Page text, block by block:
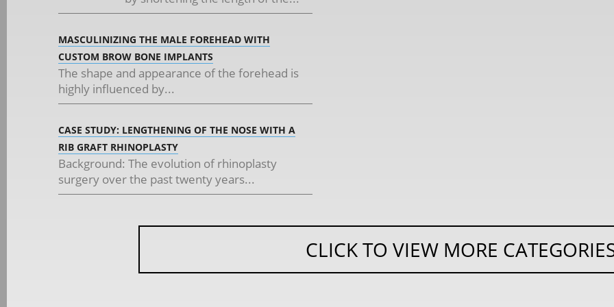
MASCULINIZING THE MALE FOREHEAD WITH
CUSTOM BROW BONE IMPLANTS
The shape and appearance of the forehead is
highly influenced by...
CASE STUDY: LENGTHENING OF THE NOSE WITH A
RIB GRAFT RHINOPLASTY
Background: The evolution of rhinoplasty
surgery over the past twenty years...
CLICK TO VIEW MORE